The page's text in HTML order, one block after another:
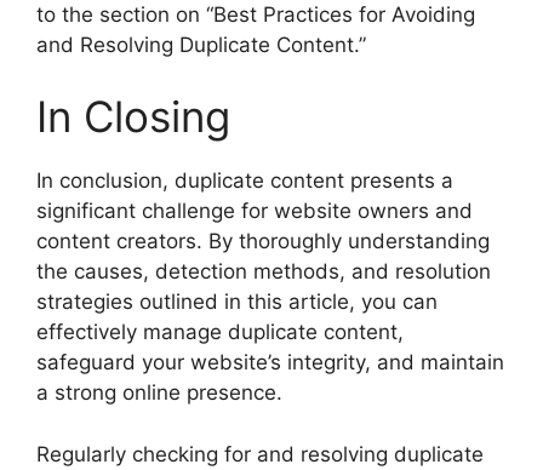
to the section on “Best Practices for Avoiding
and Resolving Duplicate Content.”
In Closing
In conclusion, duplicate content presents a
significant challenge for website owners and
content creators. By thoroughly understanding
the causes, detection methods, and resolution
strategies outlined in this article, you can
effectively manage duplicate content,
safeguard your website’s integrity, and maintain
a strong online presence.
Regularly checking for and resolving duplicate